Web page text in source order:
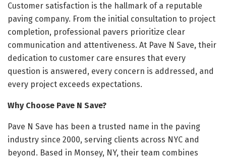
Customer satisfaction is the hallmark of a reputable
paving company. From the initial consultation to project
completion, professional pavers prioritize clear
communication and attentiveness. At Pave N Save, their
dedication to customer care ensures that every
question is answered, every concern is addressed, and
every project exceeds expectations.
Why Choose Pave N Save?
Pave N Save has been a trusted name in the paving
industry since 2000, serving clients across NYC and
beyond. Based in Monsey, NY, their team combines